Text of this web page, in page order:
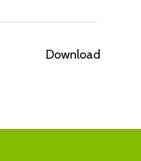
Download